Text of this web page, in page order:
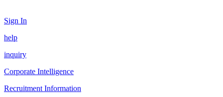
Sign In
help
inquiry
Corporate Intelligence
Recruitment Information